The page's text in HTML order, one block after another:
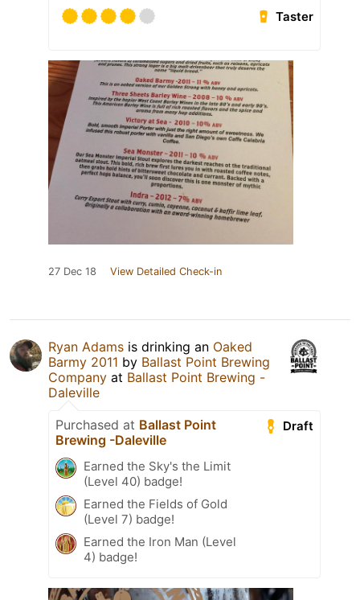
Taster
27 Dec 18 View Detailed Check-in
Ryan Adams is drinking an Oaked
Barmy 2011 by Ballast Point Brewing
Company at Ballast Point Brewing -
Daleville
Draft
Purchased at Ballast Point
Brewing -Daleville
Earned the Sky's the Limit
(Level 40) badge!
Earned the Fields of Gold
(Level 7) badge!
Earned the Iron Man (Level
4) badge!